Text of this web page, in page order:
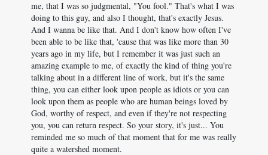
me, that I was so judgmental, "You fool." That's what I was
doing to this guy, and also I thought, that's exactly Jesus.
And I wanna be like that. And I don't know how often I've
been able to be like that, 'cause that was like more than 30
years ago in my life, but I remember it was just such an
amazing example to me, of exactly the kind of thing you're
talking about in a different line of work, but it's the same
thing, you can either look upon people as idiots or you can
look upon them as people who are human beings loved by
God, worthy of respect, and even if they're not respecting
you, you can return respect. So your story, it's just... You
reminded me so much of that moment that for me was really
quite a watershed moment.